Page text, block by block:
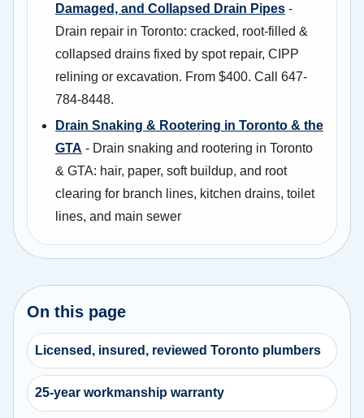
Damaged, and Collapsed Drain Pipes -
Drain repair in Toronto: cracked, root-filled &
collapsed drains fixed by spot repair, CIPP
relining or excavation. From $400. Call 647-
784-8448.
Drain Snaking & Rootering in Toronto & the
GTA - Drain snaking and rootering in Toronto
& GTA: hair, paper, soft buildup, and root
clearing for branch lines, kitchen drains, toilet
lines, and main sewer
On this page
Licensed, insured, reviewed Toronto plumbers
25-year workmanship warranty